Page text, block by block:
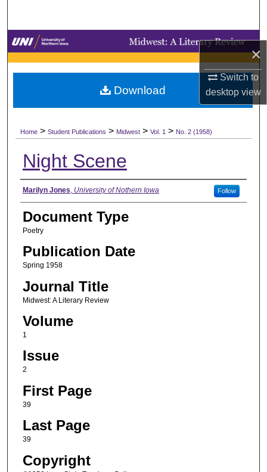
×
Switch to
desktopview
Browse Collections
My Account
Digital Commons Network™
Home > Student Publications > Midwest > Vol. 1 > No. 2 (1958)
Night Scene
Authors
Marilyn Jones University of Nothern Iowa Follow
Document Type
Poetry
Publication Date
Spring 1958
Journal Title
Midwest: A Literary Review
Volume
1
Issue
2
First Page
39
Last Page
39
Copyright
Download